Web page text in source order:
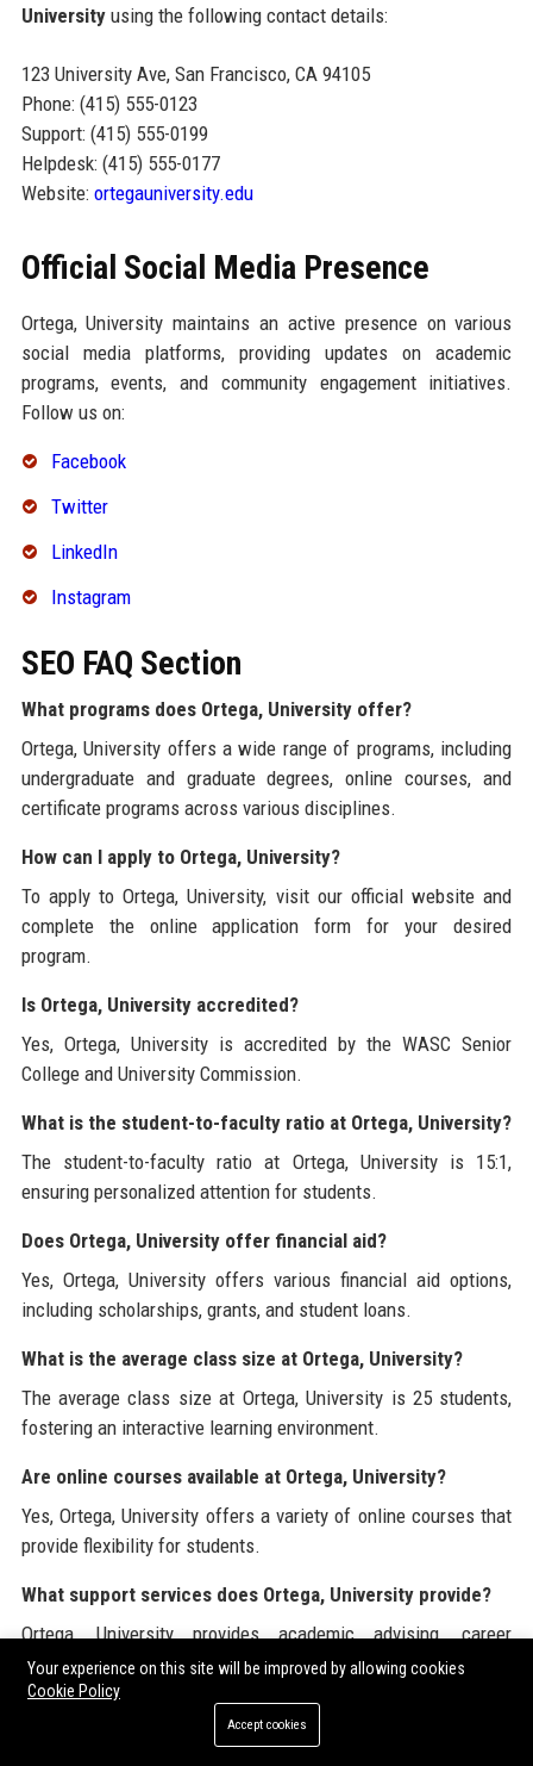
Universityusing the following contact details:
123 University Ave, San Francisco, CA 94105
Phone: (415) 555-0123
Support: (415) 555-0199
Helpdesk: (415) 555-0177
Website: ortegauniversity.edu
Official Social Media Presence
Ortega, University maintains an active presence on various
social media platforms, providing updates on academic
programs, events, and community engagement initiatives.
Follow us on:
Facebook
Twitter
LinkedIn
Instagram
SEO FAQ Section
What programs does Ortega, University offer?
Ortega, University offers a wide range of programs, including
undergraduate and graduate degrees, online courses, and
certificate programs across various disciplines.
How can I apply to Ortega, University?
To apply to Ortega, University, visit our official website and
complete the online application form for your desired
program.
Is Ortega, University accredited?
Yes, Ortega, University is accredited by the WASC Senior
College and University Commission.
What is the student-to-faculty ratio at Ortega, University?
The student-to-faculty ratio at Ortega, University is 15:1,
ensuring personalized attention for students.
Does Ortega, University offer financial aid?
Yes, Ortega, University offers various financial aid options,
including scholarships, grants, and student loans.
What is the average class size at Ortega, University?
The average class size at Ortega, University is 25 students,
fostering an interactive learning environment.
Are online courses available at Ortega, University?
Yes, Ortega, University offers a variety of online courses that
provide flexibility for students.
What support services does Ortega, University provide?
Ortega, University provides academic advising, career
counseling, tutoring, and mental health resources for
students.
Can international students apply to Ortega, University?
Your experience on this site will be improved by allowing cookies
Cookie Policy
Accept cookies